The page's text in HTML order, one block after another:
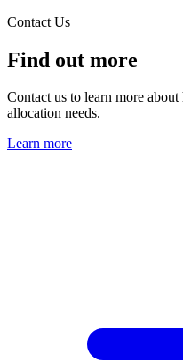
Contact Us
Find out more
Contact us to learn more
allocation needs.
Learn more